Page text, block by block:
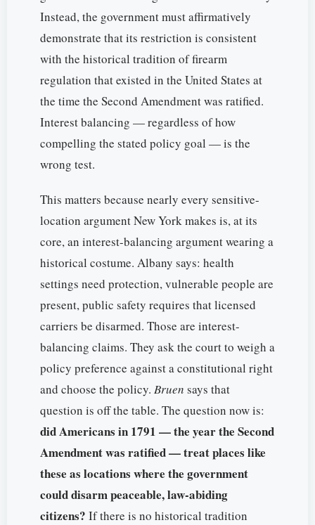
Instead, the government must affirmatively
demonstrate that its restriction is consistent
with the historical tradition of firearm
regulation that existed in the United States at
the time the Second Amendment was ratified.
Interest balancing — regardless of how
compelling the stated policy goal — is the
wrong test.
This matters because nearly every sensitive-
location argument New York makes is, at its
core, an interest-balancing argument wearing a
historical costume. Albany says: health
settings need protection, vulnerable people are
present, public safety requires that licensed
carriers be disarmed. Those are interest-
balancing claims. They ask the court to weigh a
policy preference against a constitutional right
and choose the policy. Bruen says that
question is off the table. The question now is:
did Americans in 1791 — the year the Second
Amendment was ratified — treat places like
these as locations where the government
could disarm peaceable, law-abiding
citizens? If there is no historical tradition